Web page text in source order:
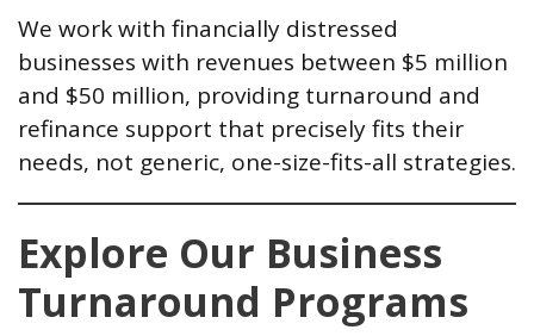
We work with financially distressed
businesses with revenues between $5 million
and $50 million, providing turnaround and
refinance support that precisely fits their
needs, not generic, one-size-fits-all strategies.
Explore Our Business
Turnaround Programs